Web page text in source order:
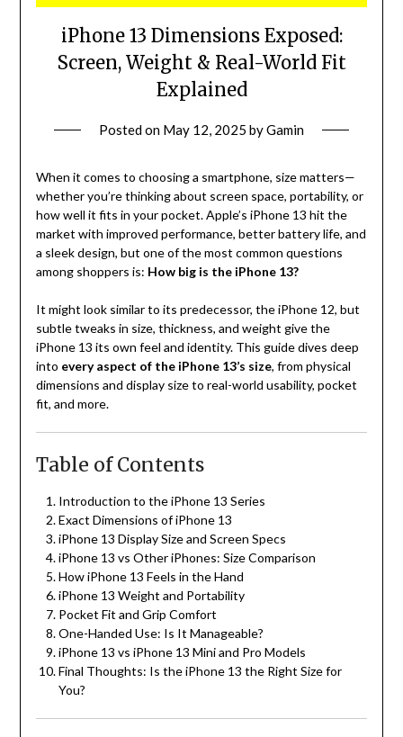
iPhone 13 Dimensions Exposed:
Screen, Weight & Real-World Fit
Explained
Posted on May 12, 2025 byGamin
When it comes to choosing a smartphone, size matters—
whether you’re thinking about screen space, portability, or
how well it fits in your pocket. Apple’s iPhone 13 hit the
market with improved performance, better battery life, and
a sleek design, but one of the most common questions
among shoppers is: How big is the iPhone 13?
It might look similar to its predecessor, the iPhone 12, but
subtle tweaks in size, thickness, and weight give the
iPhone 13 its own feel and identity. This guide dives deep
into every aspect of the iPhone 13’s size, from physical
dimensions and display size to real-world usability, pocket
fit, and more.
Table of Contents
Introduction to the iPhone 13 Series
Exact Dimensions of iPhone 13
iPhone 13 Display Size and Screen Specs
iPhone 13 vs Other iPhones: Size Comparison
How iPhone 13 Feels in the Hand
iPhone 13 Weight and Portability
Pocket Fit and Grip Comfort
One-Handed Use: Is It Manageable?
iPhone 13 vs iPhone 13 Mini and Pro Models
Final Thoughts: Is the iPhone 13 the Right Size for
You?